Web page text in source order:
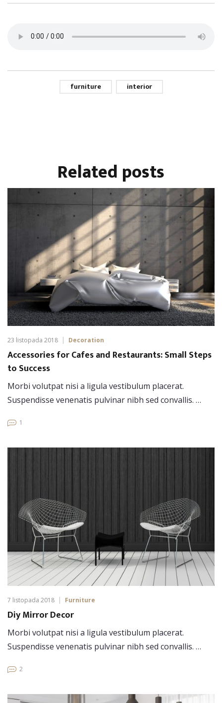
furniture interior
Related posts
23 listopada 2018 Decoration
Accessories for Cafes and Restaurants: Small Steps
to Success
Morbi volutpat nisi a ligula vestibulum placerat.
Suspendisse venenatis pulvinar nibh sed convallis. …
1
7 listopada 2018 Furniture
Diy Mirror Decor
Morbi volutpat nisi a ligula vestibulum placerat.
Suspendisse venenatis pulvinar nibh sed convallis. …
2